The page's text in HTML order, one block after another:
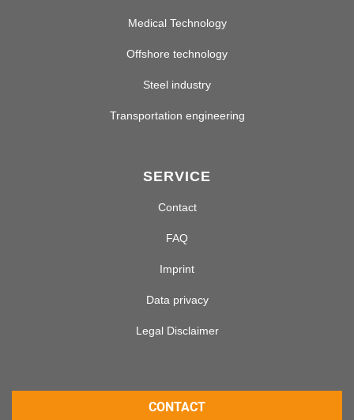
Medical Technology
Offshore technology
Steel industry
Transportation engineering
SERVICE
Contact
FAQ
Imprint
Data privacy
Legal Disclaimer
CONTACT